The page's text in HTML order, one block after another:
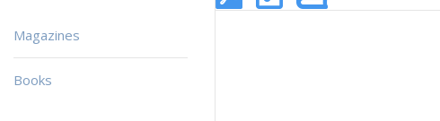
Magazines
Books